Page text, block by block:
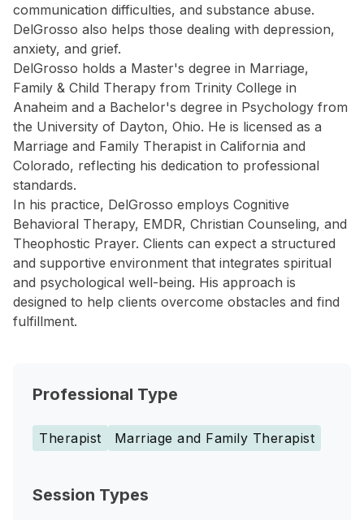
communication difficulties, and substance abuse.
DelGrosso also helps those dealing with depression,
anxiety, and grief.
DelGrosso holds a Master's degree in Marriage,
Family & Child Therapy from Trinity College in
Anaheim and a Bachelor's degree in Psychology from
the University of Dayton, Ohio. He is licensed as a
Marriage and Family Therapist in California and
Colorado, reflecting his dedication to professional
standards.
In his practice, DelGrosso employs Cognitive
Behavioral Therapy, EMDR, Christian Counseling, and
Theophostic Prayer. Clients can expect a structured
and supportive environment that integrates spiritual
and psychological well-being. His approach is
designed to help clients overcome obstacles and find
fulfillment.
Professional Type
Therapist Marriage and Family Therapist
Session Types